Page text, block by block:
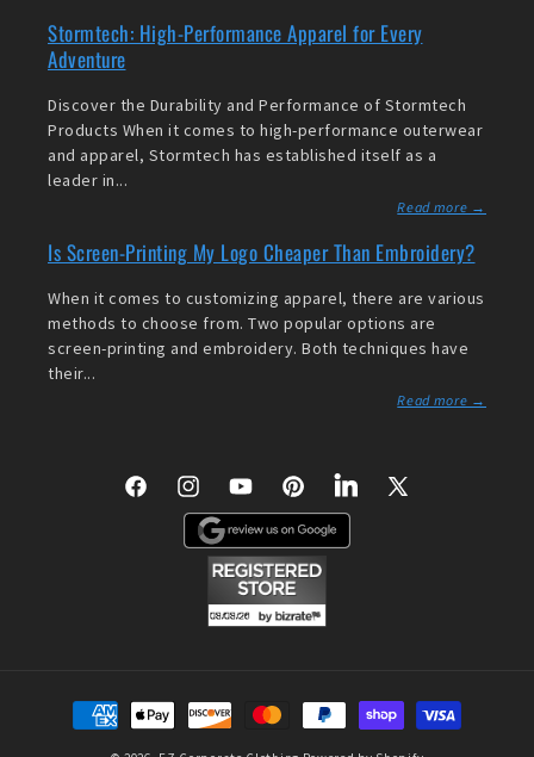
Stormtech: High-Performance Apparel for Every
Adventure
Discover the Durability and Performance of Stormtech
Products When it comes to high-performance outerwear
and apparel, Stormtech has established itself as a
leader in...
Read more →
Is Screen-Printing My Logo Cheaper Than Embroidery?
When it comes to customizing apparel, there are various
methods to choose from. Two popular options are
screen-printing and embroidery. Both techniques have
their...
Read more →
FacebookInstagramYouTubePinterestLinkedIn
X
Payment
methods